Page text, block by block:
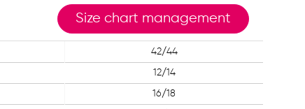
Size chart management
42/44
12/14
16/18